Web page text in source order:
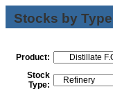
Stocks by Type
Product:
Stock
Type: